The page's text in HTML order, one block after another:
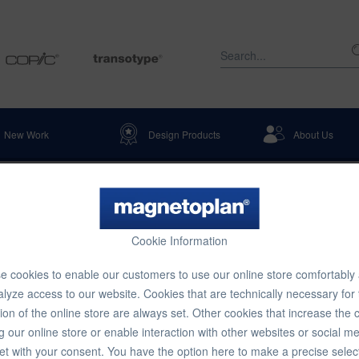
New Work Design Products About Us
Cookie Information
cookies to enable our customers to use our online store comfortably
access to our website. Cookies that are technically necessary for
of the online store are always set. Other cookies that increase the
our online store or enable interaction with other websites or social
with your consent. You have the option here to make a precise
1 pcs 130 x 45 x 50 mm, 140 x
Content:1 pcs.